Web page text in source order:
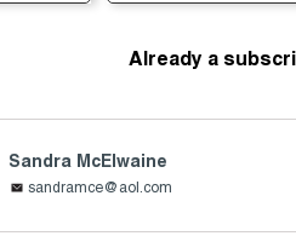
Already a
Sandra McElwaine
sandramce@aol.com